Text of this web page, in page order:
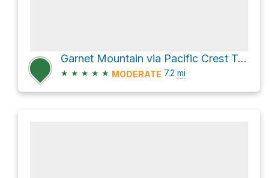
Garnet Mountain via Pacific Crest Trail
★ ★ ★ ★ ★ MODERATE 7.2 mi